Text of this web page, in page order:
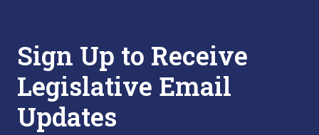
Sign Up to Receive
Legislative Email
Updates